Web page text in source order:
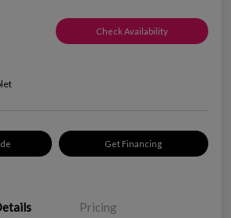
Check Availability
Get Financing
Pricing